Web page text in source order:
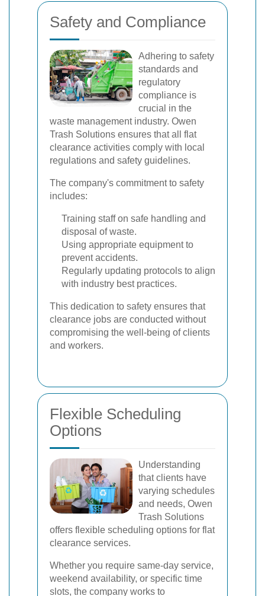
Safety and Compliance
Adhering to safety
standards and
regulatory
compliance is
crucial in the
waste management industry. Owen
Trash Solutions ensures that all flat
clearance activities comply with local
regulations and safety guidelines.
The company's commitment to safety
includes:
Training staff on safe handling and
disposal of waste.
Using appropriate equipment to
prevent accidents.
Regularly updating protocols to align
with industry best practices.
This dedication to safety ensures that
clearance jobs are conducted without
compromising the well-being of clients
and workers.
Flexible Scheduling
Options
Understanding
that clients have
varying schedules
and needs, Owen
Trash Solutions
offers flexible scheduling options for flat
clearance services.
Whether you require same-day service,
weekend availability, or specific time
slots, the company works to